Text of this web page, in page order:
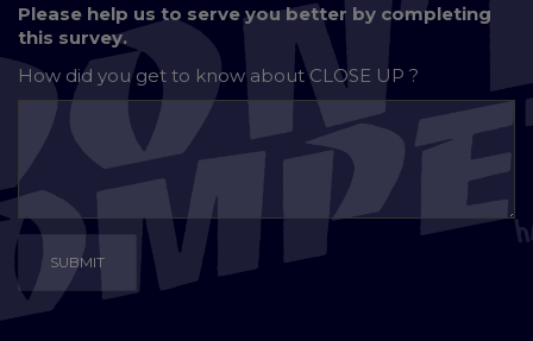
Please help us to serve you better by completing
this survey.
How did you get to know aboutCLOSE UP ?